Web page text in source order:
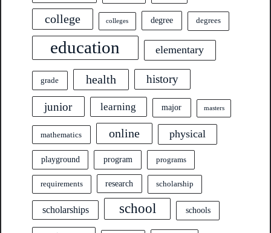
college colleges degree degrees
education elementary
grade health history
junior learning major masters
mathematics online physical
playground program programs
requirements research scholarship
scholarships school schools